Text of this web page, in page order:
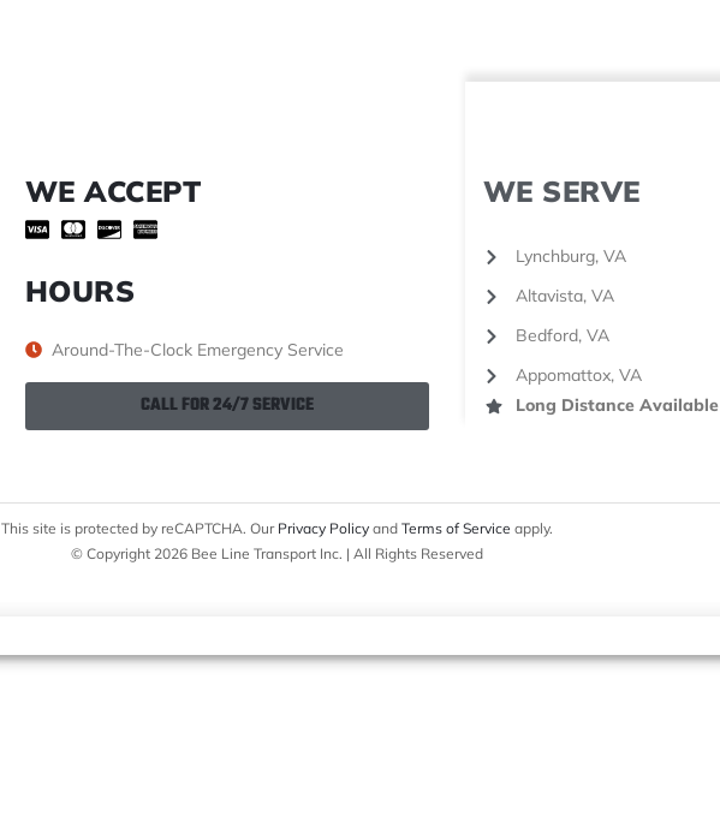
WE ACCEPT
HOURS
Around-The-Clock Emergency Service
CALL FOR 24/7 SERVICE
WE SERVE
Lynchburg, VA
Altavista, VA
Bedford, VA
Appomattox, VA
Long Distance Available
This site is protected by reCAPTCHA. Our Privacy Policyand Terms of Service apply.
© Copyright 2026 Bee Line Transport Inc. | All Rights Reserved